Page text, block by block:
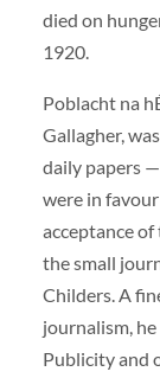
died on
1920.
Poblacht na
Gallagher,
daily papers
were in
acceptance
the small
Childers. A
journalism,
Publicity and